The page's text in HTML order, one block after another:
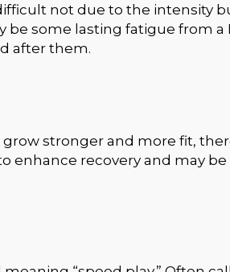
not due to the intensity
be some lasting fatigue from a
after them.
grow stronger and more fit,
enhance recovery and may